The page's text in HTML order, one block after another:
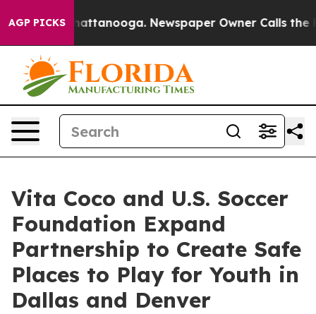
AGP PICKS
in Chattanooga. Newspaper Owner Calls the
Vita Coco and U.S. Soccer
Foundation Expand
Partnership to Create Safe
Places to Play for Youth in
Dallas and Denver